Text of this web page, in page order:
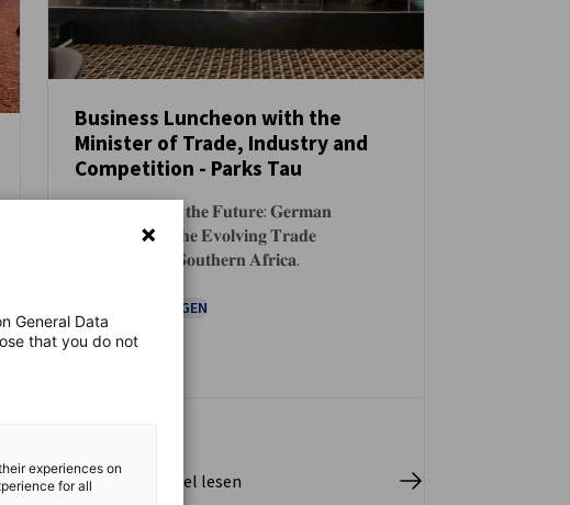
NEUIGKEITEN
Business Luncheon with the
Minister of Trade, Industry and
Competition - Parks Tau
𝐏𝐨𝐬𝐢𝐭𝐢𝐨𝐧𝐢𝐧𝐠 𝐟𝐨𝐫 𝐭𝐡𝐞 𝐅𝐮𝐭𝐮𝐫𝐞: 𝐆𝐞𝐫𝐦𝐚𝐧
𝐈𝐧𝐝𝐮𝐬𝐭𝐫𝐲 𝐚𝐧𝐝 𝐭𝐡𝐞 𝐄𝐯𝐨𝐥𝐯𝐢𝐧𝐠 𝐓𝐫𝐚𝐝𝐞
𝐋𝐚𝐧𝐝𝐬𝐜𝐚𝐩𝐞 𝐢𝐧 𝐒𝐨𝐮𝐭𝐡𝐞𝐫𝐧 𝐀𝐟𝐫𝐢𝐜𝐚.
VERANSTALTUNGEN
Kompletten Artikel lesen
General Data
that you do not
experiences on
for all